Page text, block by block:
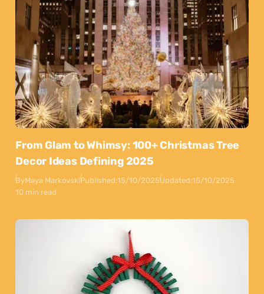
From Glam to Whimsy: 100+ Christmas Tree
Decor Ideas Defining 2025
ByMaya MarkovskiPublished:15/10/2025Updated:15/10/2025
10 min read